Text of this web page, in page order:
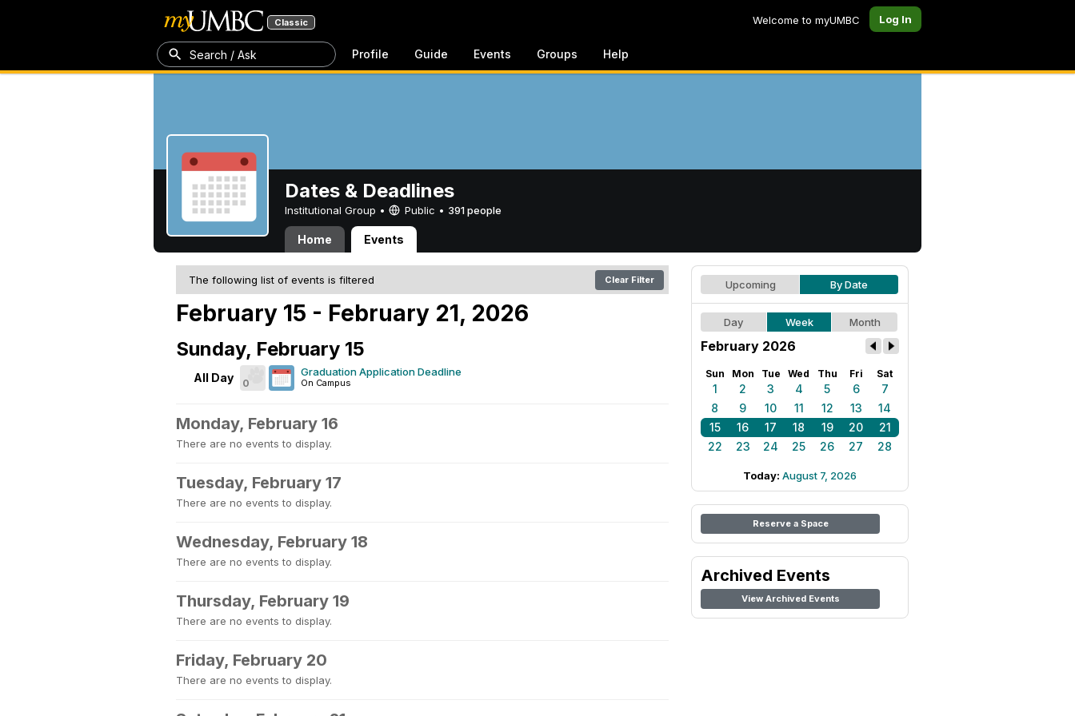
Classic Welcome to myUMBC Log In
Search / Ask Profile Guide Events Groups Help
Dates & Deadlines
Institutional Group • Public • 391 people
Home Events
The following list of events is filtered Clear Filter
February 15 - February 21, 2026
Sunday, February 15
All Day 0
Graduation Application Deadline
On Campus
Monday, February 16
There are no events to display.
Tuesday, February 17
There are no events to display.
Wednesday, February 18
There are no events to display.
Thursday, February 19
There are no events to display.
Friday, February 20
There are no events to display.
Upcoming By Date
Day Week Month
February 2026
Sun Mon Tue Wed Thu Fri Sat
1 2 3 4 5 6
7
8
9 10 11 12 13
14
15
16 17 18 19 20
21
22
23 24 25 26 27 28
Today: August 7, 2026
Reserve a Space
Archived Events
View Archived Events